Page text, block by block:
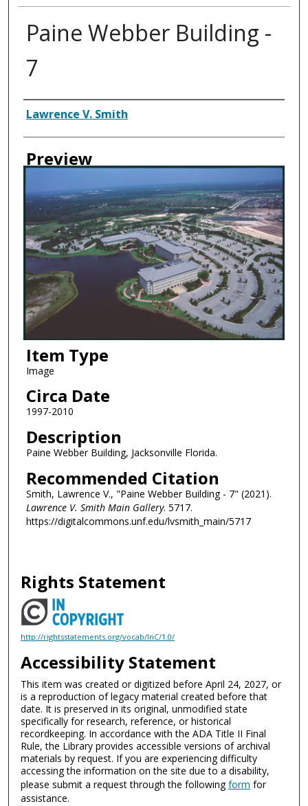
Paine Webber Building -
7
Creator
Lawrence V. Smith
Preview
Item Type
Image
Circa Date
1997-2010
Description
Paine Webber Building, Jacksonville Florida.
Recommended Citation
Smith, Lawrence V., "Paine Webber Building - 7" (2021).
Lawrence V. Smith Main Gallery. 5717.
https://digitalcommons.unf.edu/lvsmith_main/5717
Rights Statement
http://rightsstatements.org/vocab/InC/1.0/
Accessibility Statement
This item was created or digitized before April 24, 2027, or
is a reproduction of legacy material created before that
date. It is preserved in its original, unmodified state
specifically for research, reference, or historical
recordkeeping. In accordance with the ADA Title II Final
Rule, the Library provides accessible versions of archival
materials by request. If you are experiencing difficulty
accessing the information on the site due to a disability,
please submit a request through the followingform for
assistance.